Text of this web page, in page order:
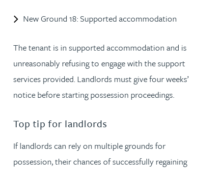
New Ground 18: Supported accommodation
The tenant is in supported accommodation and is
unreasonably refusing to engage with the support
services provided. Landlords must give four weeks’
notice before starting possession proceedings.
Top tip for landlords
If landlords can rely on multiple grounds for
possession, their chances of successfully regaining